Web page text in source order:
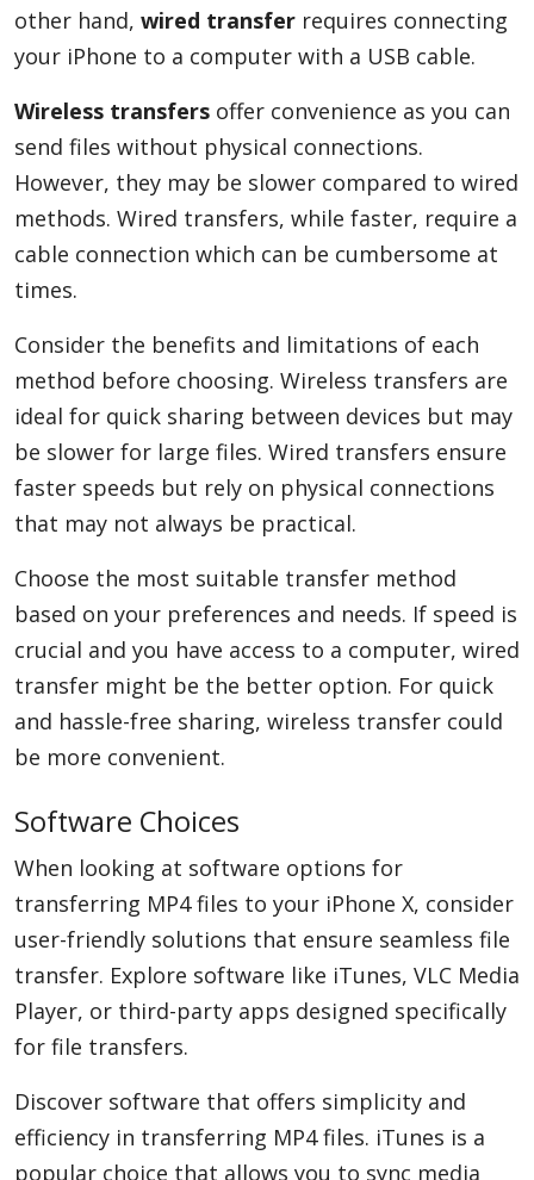
other hand, wired transfer requires connecting
your iPhone to a computer with a USB cable.
Wireless transfers offer convenience as you can
send files without physical connections.
However, they may be slower compared to wired
methods. Wired transfers, while faster, require a
cable connection which can be cumbersome at
times.
Consider the benefits and limitations of each
method before choosing. Wireless transfers are
ideal for quick sharing between devices but may
be slower for large files. Wired transfers ensure
faster speeds but rely on physical connections
that may not always be practical.
Choose the most suitable transfer method
based on your preferences and needs. If speed is
crucial and you have access to a computer, wired
transfer might be the better option. For quick
and hassle-free sharing, wireless transfer could
be more convenient.
Software Choices
When looking at software options for
transferring MP4 files to your iPhone X, consider
user-friendly solutions that ensure seamless file
transfer. Explore software like iTunes, VLC Media
Player, or third-party apps designed specifically
for file transfers.
Discover software that offers simplicity and
efficiency in transferring MP4 files. iTunes is a
popular choice that allows you to sync media